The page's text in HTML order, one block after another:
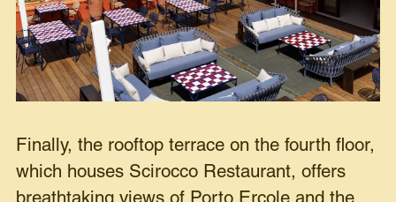
Finally, the rooftop terrace on the fourth floor,
which houses Scirocco Restaurant, offers